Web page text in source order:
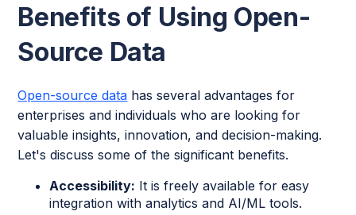
Benefits of Using Open-
Source Data
Open-source data has several advantages for
enterprises and individuals who are looking for
valuable insights, innovation, and decision-making.
Let's discuss some of the significant benefits.
Accessibility: It is freely available for easy
integration with analytics and AI/ML tools.